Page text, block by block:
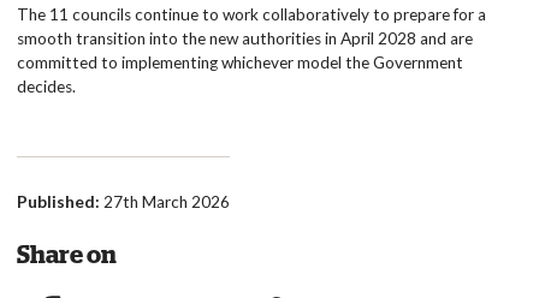
The 11 councils continue to work collaboratively to prepare for a
smooth transition into the new authorities in April 2028 and are
committed to implementing whichever model the Government
decides.
Published: 27th March 2026
Share on